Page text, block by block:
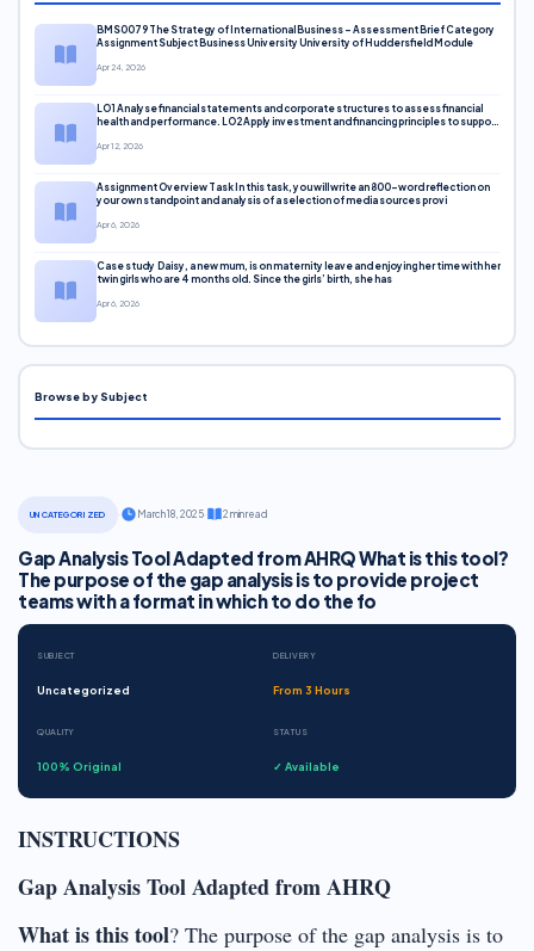
UNCATEGORIZED March 18, 2025· 2 min read
Gap Analysis Tool Adapted from AHRQ What is this tool?
The purpose of the gap analysis is to provide project
teams with a format in which to do the fo
SUBJECT
Uncategorized
DELIVERY
From 3 Hours
QUALITY
100% Original
STATUS
✓ Available
INSTRUCTIONS
Gap Analysis Tool Adapted from AHRQ
What is this tool? The purpose of the gap analysis is to
BMS0079 The Strategy of International Business – Assessment Brief Category
Assignment Subject Business University University of Huddersfield Module
Apr 24, 2026
LO1 Analyse financial statements and corporate structures to assess financial
health and performance. LO2 Apply investment and financing principles to support
Apr 12, 2026
Assignment Overview Task In this task, you will write an 800-word reflection on
your own standpoint and analysis of a selection of media sources provi
Apr 6, 2026
Case study Daisy, a new mum, is on maternity leave and enjoying her time with her
twin girls who are 4 months old. Since the girls’ birth, she has
Apr 6, 2026
Browse by Subject